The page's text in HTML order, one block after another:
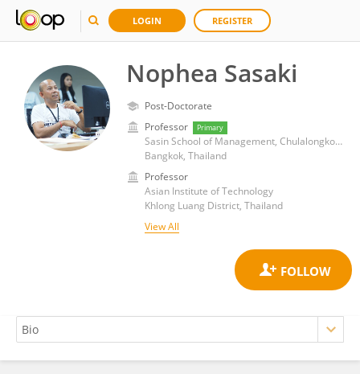
LOGIN REGISTER
Nophea Sasaki
Post-Doctorate
Professor
Primary
Sasin School of Management, Chulalongkorn University
Bangkok, Thailand
Professor
Asian Institute of Technology
Khlong Luang District, Thailand
View All